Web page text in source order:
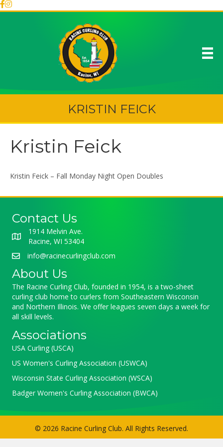
KRISTIN FEICK
Kristin Feick
Kristin Feick – Fall Monday Night Open Doubles
Contact Us
1914 Melvin Ave.
Racine, WI 53404
info@racinecurlingclub.com
About Us
The Racine Curling Club, founded in 1954, is a two-sheet
curling club home to curlers from Southeastern Wisconsin
and Northern Illinois. We offer leagues seven days a week for
all skill levels.
Associations
USA Curling (USCA)
US Women's Curling Association (USWCA)
Wisconsin State Curling Association (WSCA)
Badger Women's Curling Association (BWCA)
© 2026 Racine Curling Club. All Rights Reserved.